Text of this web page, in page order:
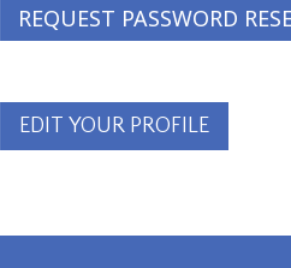
EDIT YOUR PROFILE